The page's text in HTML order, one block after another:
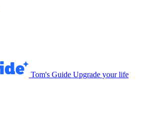
Tom's Guide Upgrade your life